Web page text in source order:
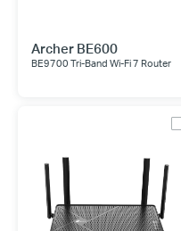
Archer BE600
BE9700 Tri-Band Wi-Fi 7 Router